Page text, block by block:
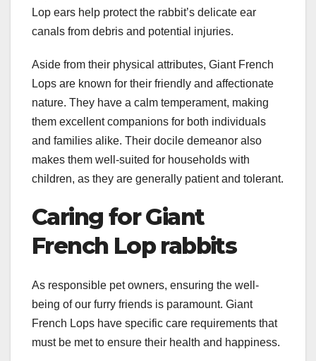
Lop ears help protect the rabbit’s delicate ear
canals from debris and potential injuries.
Aside from their physical attributes, Giant French
Lops are known for their friendly and affectionate
nature. They have a calm temperament, making
them excellent companions for both individuals
and families alike. Their docile demeanor also
makes them well-suited for households with
children, as they are generally patient and tolerant.
Caring for Giant
French Lop rabbits
As responsible pet owners, ensuring the well-
being of our furry friends is paramount. Giant
French Lops have specific care requirements that
must be met to ensure their health and happiness.